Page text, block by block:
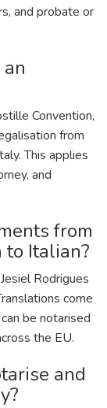
and probate or
Convention,
from
This applies
and
from
Italian?
Rodrigues
come
be notarised
the EU.
and